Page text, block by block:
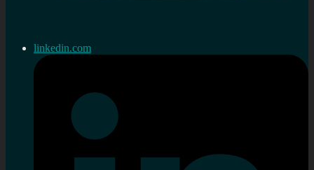
linkedin.com